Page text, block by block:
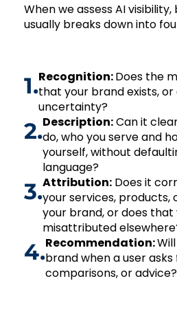
When we assess AI
usually breaks down into
1.Recognition:Does the
that your brand exists,
uncertainty?
2.Description:Can it
do, who you serve and
yourself, without
language?
3.Attribution:Does it
your services, products,
your brand, or does that
misattributed
4.Recommendation:
brand when a user
comparisons, or advice?